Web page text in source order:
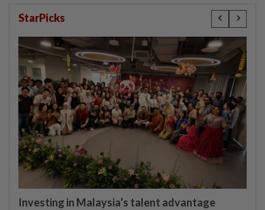
StarPicks
Investing in Malaysia’s talent advantage